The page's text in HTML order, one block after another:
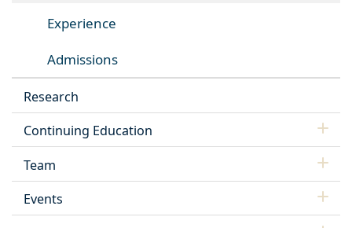
Experience
Admissions
Research
Continuing Education
Team
Events